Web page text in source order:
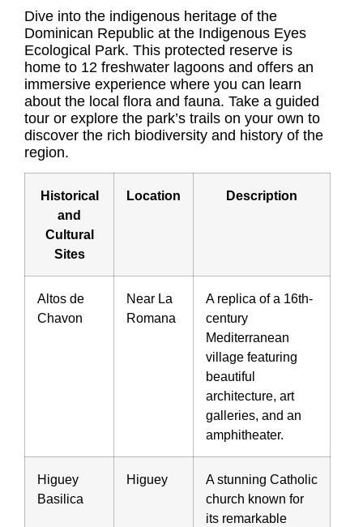
Dive into the indigenous heritage of the
Dominican Republic at the Indigenous Eyes
Ecological Park. This protected reserve is
home to 12 freshwater lagoons and offers an
immersive experience where you can learn
about the local flora and fauna. Take a guided
tour or explore the park’s trails on your own to
discover the rich biodiversity and history of the
region.
Historical
and
Cultural
Sites
Location Description
Altos de
Chavon
Near La
Romana
A replica of a 16th-
century
Mediterranean
village featuring
beautiful
architecture, art
galleries, and an
amphitheater.
Higuey
Basilica
Higuey
A stunning Catholic
church known for
its remarkable